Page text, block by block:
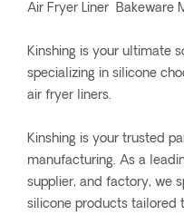
Air Fryer Liner Bakeware
Kinshing is your ultimate
specializing in silicone
air fryer liners.
Kinshing is your trusted
manufacturing. As a
supplier, and factory, we
silicone products tailored